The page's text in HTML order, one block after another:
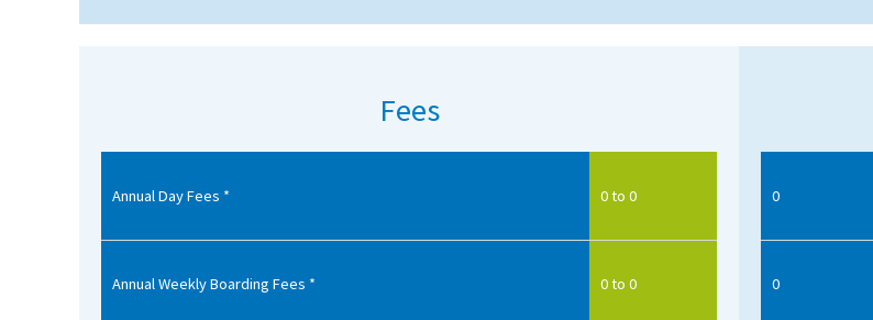
Online Schools
Advice and Specialist Areas
School News
School League Tables
School Venues and Facilities for Hire
Fees
Annual Day Fees * 0 to 0
Annual Weekly Boarding Fees * 0 to 0
0
0